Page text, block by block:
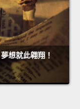
想就此翱翔！